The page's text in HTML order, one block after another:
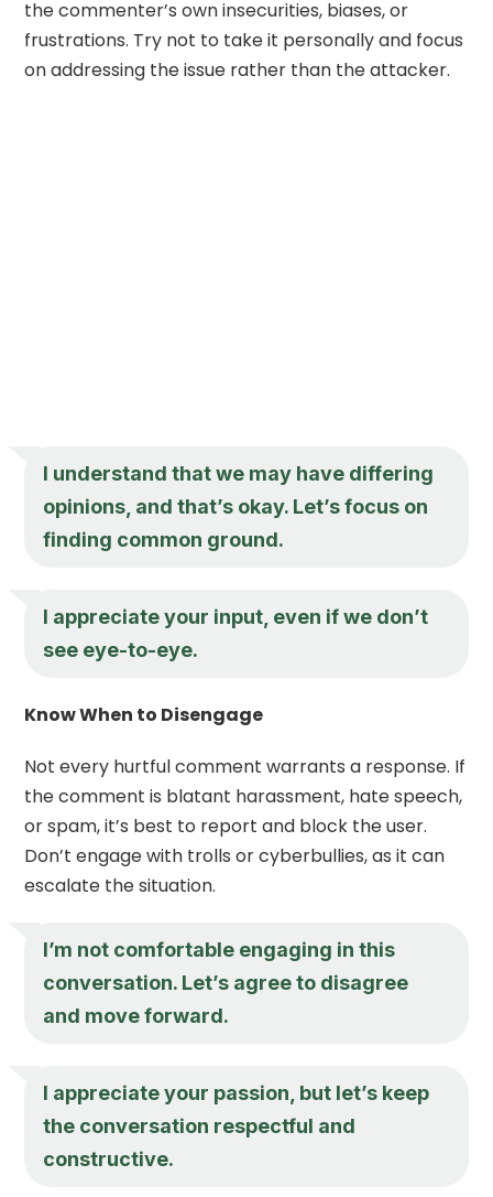
the commenter’s own insecurities, biases, or
frustrations. Try not to take it personally and focus
on addressing the issue rather than the attacker.
I understand that we may have differing
opinions, and that’s okay. Let’s focus on
finding common ground.
I appreciate your input, even if we don’t
see eye-to-eye.
Know When to Disengage
Not every hurtful comment warrants a response. If
the comment is blatant harassment, hate speech,
or spam, it’s best to report and block the user.
Don’t engage with trolls or cyberbullies, as it can
escalate the situation.
I’m not comfortable engaging in this
conversation. Let’s agree to disagree
and move forward.
I appreciate your passion, but let’s keep
the conversation respectful and
constructive.